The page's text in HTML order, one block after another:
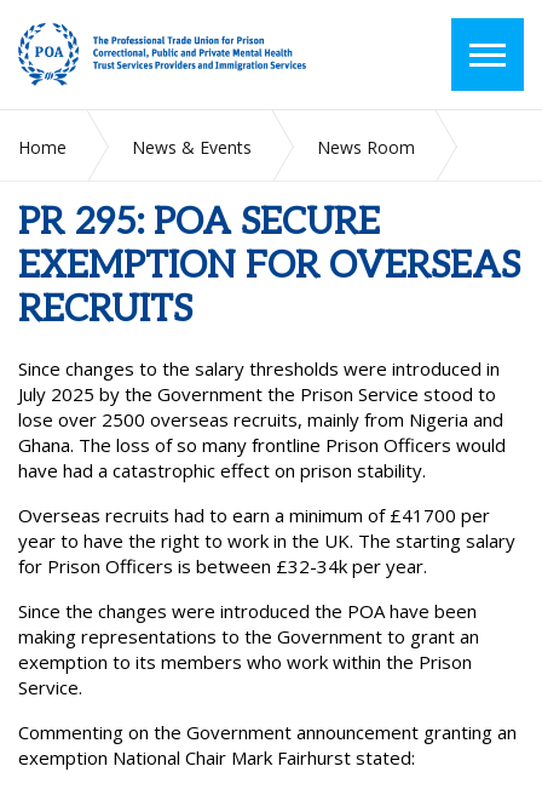
Home News & Events
News Room
PR 295: POA SECURE
EXEMPTION FOR OVERSEAS
RECRUITS
Since changes to the salary thresholds were introduced in
July 2025 by the Government the Prison Service stood to
lose over 2500 overseas recruits, mainly from Nigeria and
Ghana. The loss of so many frontline Prison Officers would
have had a catastrophic effect on prison stability.
Overseas recruits had to earn a minimum of £41700 per
year to have the right to work in the UK. The starting salary
for Prison Officers is between £32-34k per year.
Since the changes were introduced the POA have been
making representations to the Government to grant an
exemption to its members who work within the Prison
Service.
Commenting on the Government announcement granting an
exemption National Chair Mark Fairhurst stated: